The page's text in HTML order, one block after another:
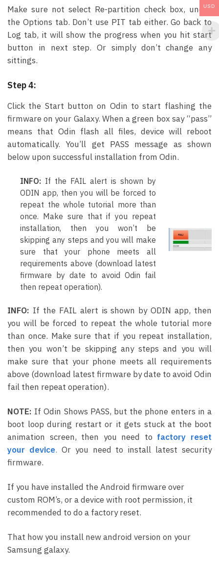
Make sure not select Re-partition check box, under
the Options tab. Don’t use PIT tab either. Go back to
Log tab, it will show the progress when you hit start
button in next step. Or simply don’t change any
sittings.
Step 4:
Click the Start button on Odin to start flashing the
firmware on your Galaxy. When a green box say “pass”
means that Odin flash all files, device will reboot
automatically. You’ll get PASS message as shown
below upon successful installation from Odin.
INFO: If the FAIL alert is shown by
ODIN app, then you will be forced to
repeat the whole tutorial more than
once. Make sure that if you repeat
installation, then you won’t be
skipping any steps and you will make
sure that your phone meets all
requirements above (download latest
firmware by date to avoid Odin fail
then repeat operation).
INFO: If the FAIL alert is shown by ODIN app, then
you will be forced to repeat the whole tutorial more
than once. Make sure that if you repeat installation,
then you won’t be skipping any steps and you will
make sure that your phone meets all requirements
above (download latest firmware by date to avoid Odin
fail then repeat operation).
NOTE: If Odin Shows PASS, but the phone enters in a
boot loop during restart or it gets stuck at the boot
animation screen, then you need to factory reset
your device. Or you need to install latest security
firmware.
If you have installed the Android firmware over
custom ROM’s, or a device with root permission, it
recommended to do a factory reset.
That how you install new android version on your
Samsung galaxy.
USD